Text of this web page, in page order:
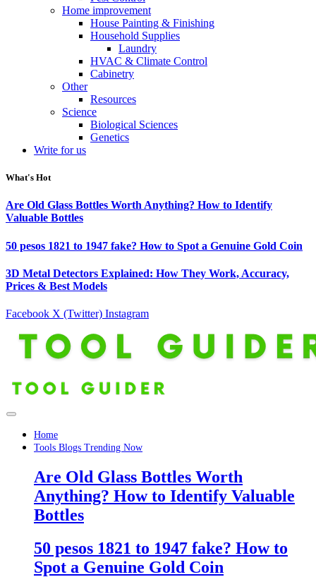
Home improvement
House Painting & Finishing
Household Supplies
Laundry
HVAC & Climate Control
Cabinetry
Other
Resources
Science
Biological Sciences
Genetics
Write for us
What's Hot
Are Old Glass Bottles Worth Anything? How to Identify
Valuable Bottles
50 pesos 1821 to 1947 fake? How to Spot a Genuine Gold Coin
3D Metal Detectors Explained: How They Work, Accuracy,
Prices & Best Models
Facebook X (Twitter) Instagram
Home
Tools Blogs Trending Now
Are Old Glass Bottles Worth
Anything? How to Identify Valuable
Bottles
50 pesos 1821 to 1947 fake? How to
Spot a Genuine Gold Coin